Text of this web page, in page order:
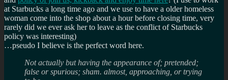
at Starbucks a long time ago and we use to have a older homeless
woman come into the shop about a hour before closing time, very
rarely did we ever ask her to leave as the conflict of Starbucks
policy was interesting)
…pseudo I believe is the perfect word here.
Not actually but having the appearance of; pretended;
false or spurious; sham. almost, approaching, or trying